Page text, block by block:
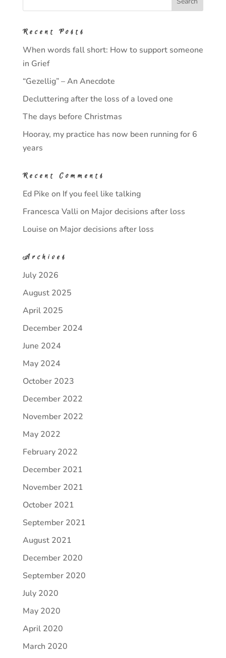
Recent Posts
When words fall short: How to support someone
in Grief
“Gezellig” – An Anecdote
Decluttering after the loss of a loved one
The days before Christmas
Hooray, my practice has now been running for 6
years
Recent Comments
Ed Pike on If you feel like talking
Francesca Valli on Major decisions after loss
Louise on Major decisions after loss
Archives
July 2026
August 2025
April 2025
December 2024
June 2024
May 2024
October 2023
December 2022
November 2022
May 2022
February 2022
December 2021
November 2021
October 2021
September 2021
August 2021
December 2020
September 2020
July 2020
May 2020
April 2020
March 2020